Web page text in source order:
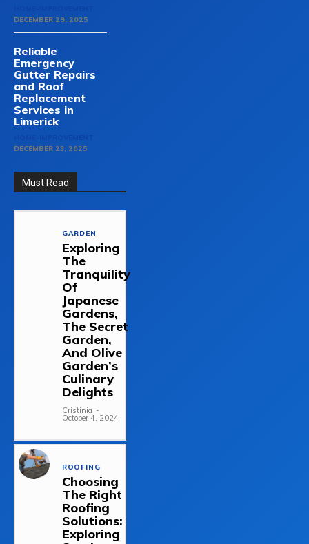
DECEMBER 29, 2025
Reliable
Emergency
Gutter Repairs
and Roof
Replacement
Services in
Limerick
DECEMBER 23, 2025
Must Read
GARDEN
Exploring
The
Tranquility
Of
Japanese
Gardens,
The Secret
Garden,
And Olive
Garden’s
Culinary
Delights
Cristinia -
October 4, 2024
ROOFING
Choosing
The Right
Roofing
Solutions:
Exploring